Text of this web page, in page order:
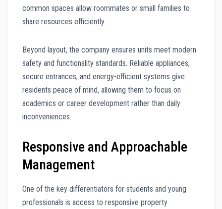
common spaces allow roommates or small families to
share resources efficiently.
Beyond layout, the company ensures units meet modern
safety and functionality standards. Reliable appliances,
secure entrances, and energy-efficient systems give
residents peace of mind, allowing them to focus on
academics or career development rather than daily
inconveniences.
Responsive and Approachable
Management
One of the key differentiators for students and young
professionals is access to responsive property